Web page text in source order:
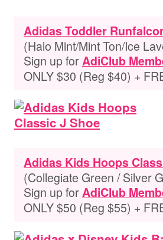
Adidas Toddler
(Halo Mint/Mint Ton/Ice
Sign up forAdiClub
ONLY $30 (Reg $40) +
Adidas Kids Hoops
(Collegiate Green / Silver
Sign up forAdiClub
ONLY $50 (Reg $55) +